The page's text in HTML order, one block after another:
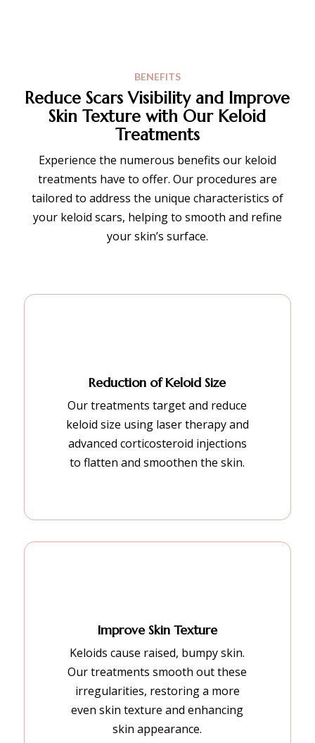
BENEFITS
Reduce Scars Visibility and Improve
Skin Texturewith Our Keloid
Treatments
Experience the numerous benefits our keloid
treatments have to offer. Our procedures are
tailored to address the unique characteristics of
your keloid scars, helping to smooth and refine
your skin’s surface.
Reduction of Keloid Size
Our treatments target and reduce
keloid size using laser therapy and
advanced corticosteroid injections
to flatten and smoothen the skin.
Improve Skin Texture
Keloids cause raised, bumpy skin.
Our treatments smooth out these
irregularities, restoring a more
even skin texture and enhancing
skin appearance.